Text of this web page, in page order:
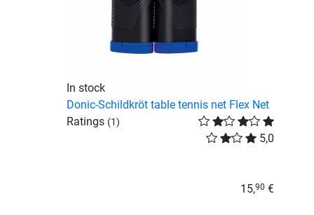
In stock
Donic-Schildkröt table tennis net Flex Net
Ratings (1)
5,0
15,90 €